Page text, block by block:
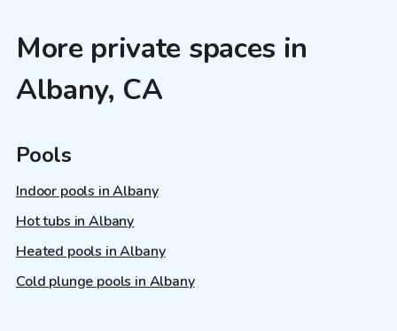
More private spaces in
Albany, CA
Pools
Indoor pools in Albany
Hot tubs in Albany
Heated pools in Albany
Cold plunge pools in Albany